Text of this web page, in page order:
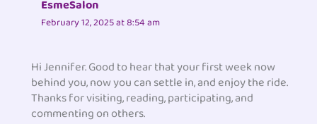
EsmeSalon
February 12, 2025 at 8:54 am
Hi Jennifer. Good to hear that your first week now
behind you, now you can settle in, and enjoy the ride.
Thanks for visiting, reading, participating, and
commenting on others.